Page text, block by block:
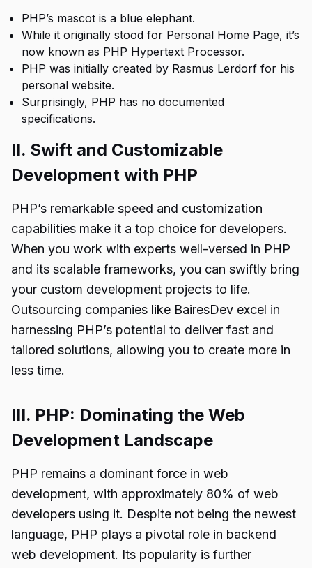
PHP’s mascot is a blue elephant.
While it originally stood for Personal Home Page, it’s
now known as PHP Hypertext Processor.
PHP was initially created by Rasmus Lerdorf for his
personal website.
Surprisingly, PHP has no documented
specifications.
II. Swift and Customizable
Development with PHP
PHP’s remarkable speed and customization
capabilities make it a top choice for developers.
When you work with experts well-versed in PHP
and its scalable frameworks, you can swiftly bring
your custom development projects to life.
Outsourcing companies like BairesDev excel in
harnessing PHP’s potential to deliver fast and
tailored solutions, allowing you to create more in
less time.
III. PHP: Dominating the Web
Development Landscape
PHP remains a dominant force in web
development, with approximately 80% of web
developers using it. Despite not being the newest
language, PHP plays a pivotal role in backend
web development. Its popularity is further